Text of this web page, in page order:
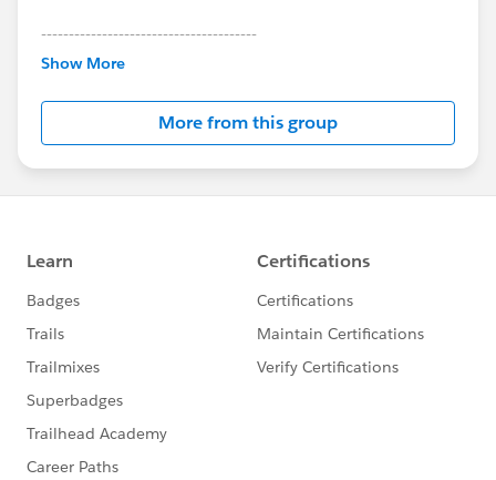
---------------------------------------
This group is maintained and moderated by
this group falls under the official Forward-Looking
http://investor.salesforce.com/about-
us/investor/forward-looking-
statements/default.aspx
Show More
More from this group